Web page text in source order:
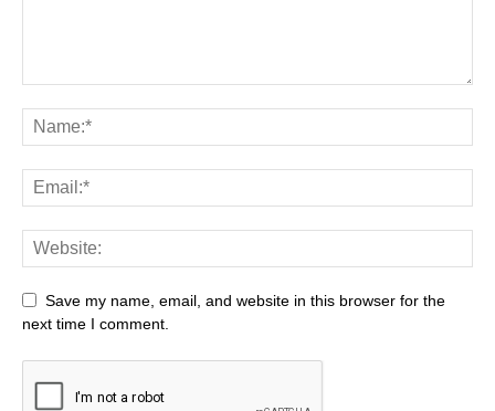
Save my name, email, and website in this browser for the
next time I comment.